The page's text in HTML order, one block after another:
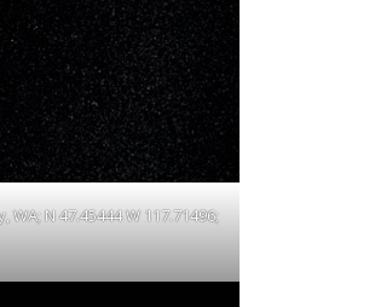
N 47.45444 W 117.71496;